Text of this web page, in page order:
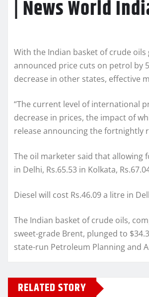
| News World
With the Indian basket of crude oils
announced price cuts on petrol by
decrease in other states, effective
“The current level of international
decrease in prices, the impact of
release announcing the fortnightly
The oil marketer said that allowing
in Delhi, Rs.65.53 in Kolkata,
Diesel will cost Rs.46.09 a litre in
The Indian basket of crude oils,
sweet-grade Brent, plunged to
state-run Petroleum Planning and
RELATED STORY